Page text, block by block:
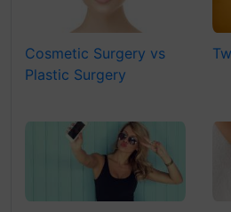
Cosmetic Surgery vs
Plastic Surgery